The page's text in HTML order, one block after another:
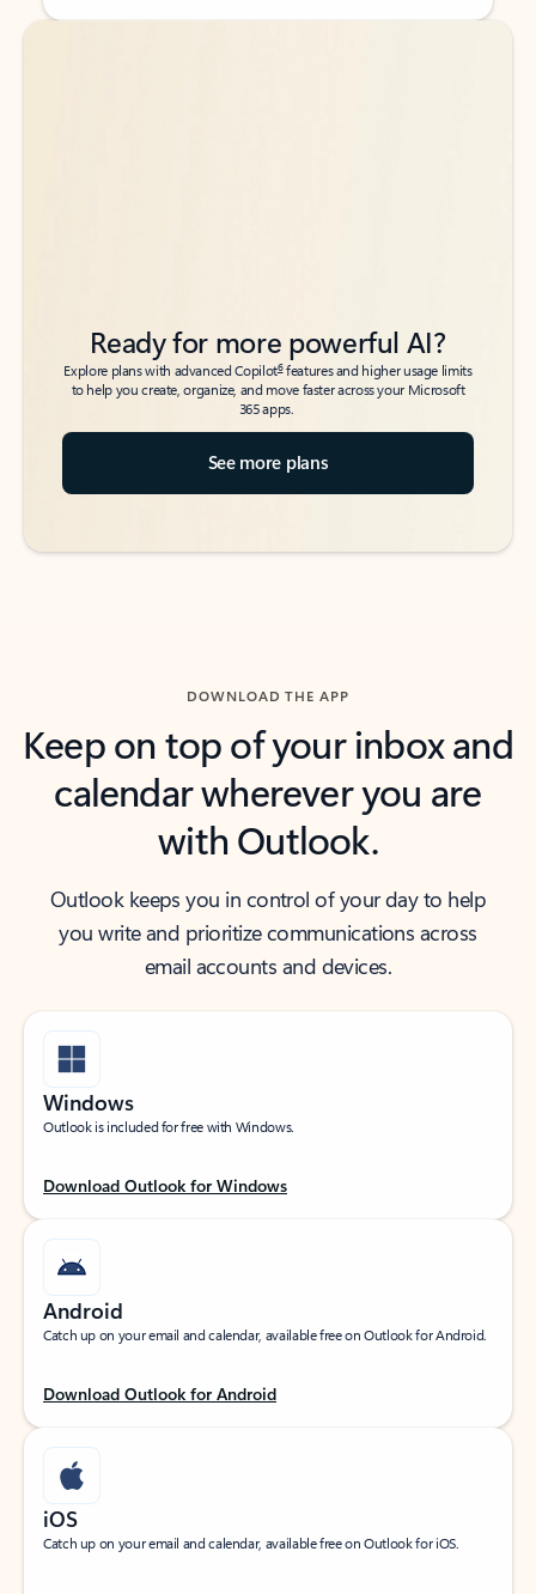
Back to tabs
Back to tabs
Ready for more powerful AI?
Explore plans with advanced Copilot6features and higher usage limits
to help you create, organize, and move faster across your Microsoft
365 apps.
See more plans
DOWNLOAD THE APP
Keep on top of your inbox and
calendar wherever you are
with Outlook.
Outlook keeps you in control of your day to help
you write and prioritize communications across
email accounts and devices.
Windows
Outlook is included for free with Windows.
Download Outlook for Windows
Android
Catch up on your email and calendar, available free on Outlook for Android.
Download Outlook for Android
iOS
Catch up on your email and calendar, available free on Outlook for iOS.